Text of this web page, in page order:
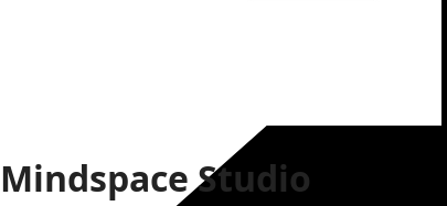
Mindspace Studio